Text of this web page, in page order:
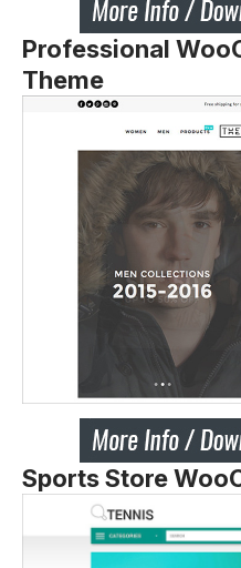
Professional
Theme
Sports Store